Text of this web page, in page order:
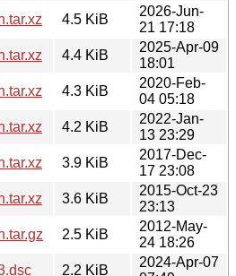
4.5 KiB
2026-Jun-
21 17:18
4.4 KiB
2025-Apr-09
18:01
4.3 KiB
2020-Feb-
04 05:18
4.2 KiB
2022-Jan-
13 23:29
3.9 KiB
2017-Dec-
17 23:08
3.6 KiB
2015-Oct-23
23:13
2.5 KiB
2012-May-
24 18:26
2.2 KiB
2024-Apr-07